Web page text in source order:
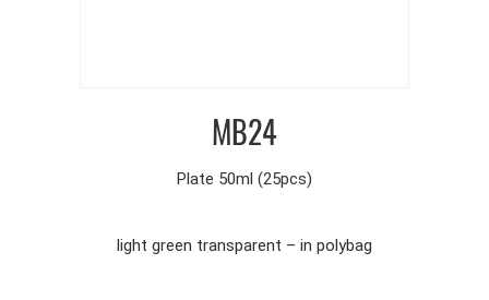
MB24
Plate 50ml (25pcs)
light green transparent – in polybag